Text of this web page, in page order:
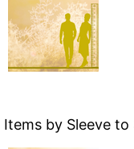
Items by Sleeve to